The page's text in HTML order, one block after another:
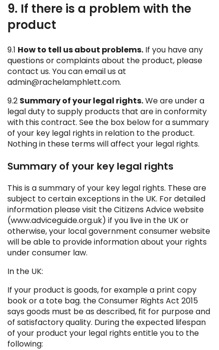
9. If there is a problem with the
product
9.1 How to tell us about problems. If you have any
questions or complaints about the product, please
contact us. You can email us at
admin@rachelamphlett.com.
9.2 Summary of your legal rights.We are under a
legal duty to supply products that are in conformity
with this contract. See the box below for a summary
of your key legal rights in relation to the product.
Nothing in these terms will affect your legal rights.
Summary of your key legal rights
This is a summary of your key legal rights. These are
subject to certain exceptions in the UK. For detailed
information please visit the Citizens Advice website
(www.adviceguide.org.uk) if you live in the UK or
otherwise, your local government consumer website
will be able to provide information about your rights
under consumer law.
In the UK:
If your product is goods, for example a print copy
book or a tote bag. the Consumer Rights Act 2015
says goods must be as described, fit for purpose and
of satisfactory quality. During the expected lifespan
of your product your legal rights entitle you to the
following: